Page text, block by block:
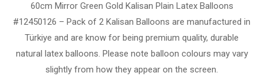
60cm Mirror Green Gold Kalisan Plain Latex Balloons
#12450126 – Pack of 2 Kalisan Balloons are manufactured in
Türkiye and are know for being premium quality, durable
natural latex balloons. Please note balloon colours may vary
slightly from how they appear on the screen.